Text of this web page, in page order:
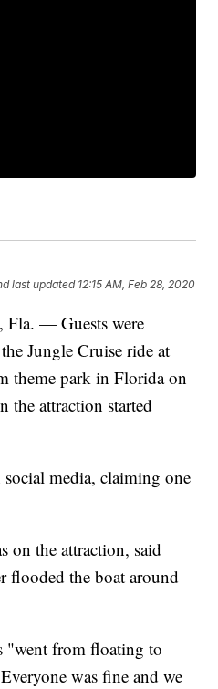
last updated 12:15 AM, Feb 28, 2020
— Guests were
Jungle Cruise ride at
theme park in Florida on
the attraction started
media, claiming one
on the attraction, said
flooded the boat around
"went from floating to
was fine and we